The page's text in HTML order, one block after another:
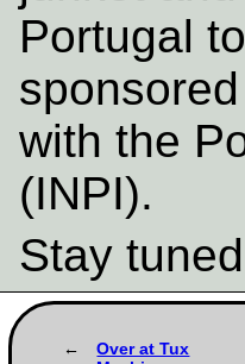
Portugal
with the
(INPI).
Stay
Over at Tux